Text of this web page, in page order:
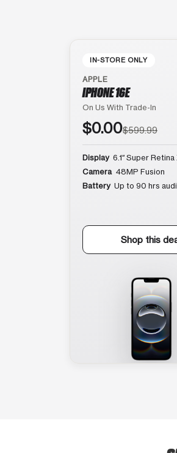
IN-STORE ONLY
APPLE
IPHONE 16E
On Us With Trade-In
$0.00$599.99
Display 6.1″ Super Retina
Camera 48MP Fusion
Battery Up to 90 hrs
Shop this